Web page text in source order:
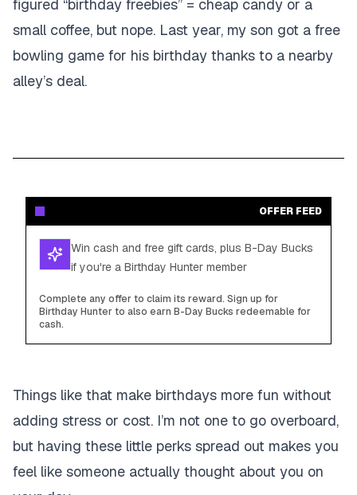
figured “birthday freebies” = cheap candy or a
small coffee, but nope. Last year, my son got a free
bowling game for his birthday thanks to a nearby
alley’s deal.
OFFER FEED
Win cash and free gift cards, plus B-Day Bucks
if you're a Birthday Hunter member
Complete any offer to claim its reward. Sign up for
Birthday Hunter to also earn B-Day Bucks redeemable for
cash.
Things like that make birthdays more fun without
adding stress or cost. I’m not one to go overboard,
but having these little perks spread out makes you
feel like someone actually thought about you on